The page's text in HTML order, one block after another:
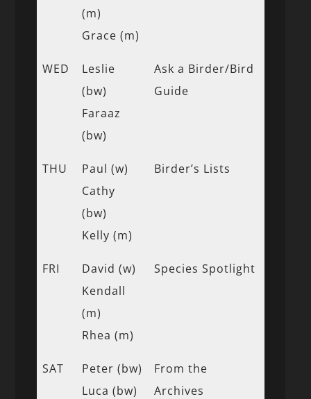
(m)
Grace (m)
WED
Leslie
(bw)
Faraaz
(bw)
Ask a Birder/Bird
Guide
THU
Paul (w)
Cathy
(bw)
Kelly (m)
Birder’s Lists
FRI
David (w)
Kendall
(m)
Rhea (m)
Species Spotlight
SAT
Peter (bw)
Luca (bw)
From the
Archives